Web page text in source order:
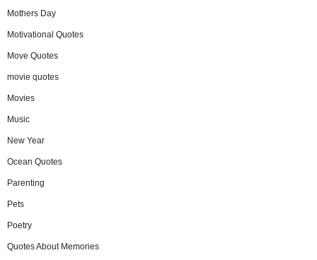
Mothers Day
Motivational Quotes
Move Quotes
movie quotes
Movies
Music
New Year
Ocean Quotes
Parenting
Pets
Poetry
Quotes About Memories